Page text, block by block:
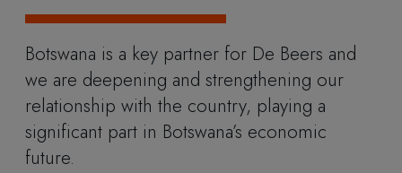
Botswana is a key partner for De Beers and
we are deepening and strengthening our
relationship with the country, playing a
significant part in Botswana’s economic
future.